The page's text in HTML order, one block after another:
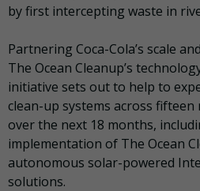
by first intercepting waste in
Partnering Coca-Cola’s scale
The Ocean Cleanup’s
initiative sets out to help to
clean-up systems across
over the next 18 months,
implementation of The Ocean
autonomous solar-powered
solutions.